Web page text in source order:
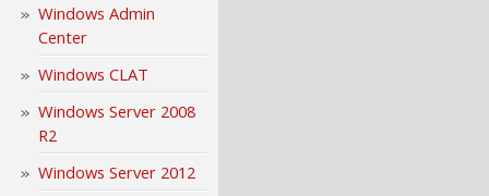
Windows Admin
Center
Windows CLAT
Windows Server 2008
R2
Windows Server 2012